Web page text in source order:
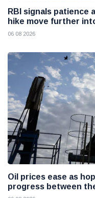
RBI signals patience
hike move further
06 08 2026
Oil prices ease as
progress between